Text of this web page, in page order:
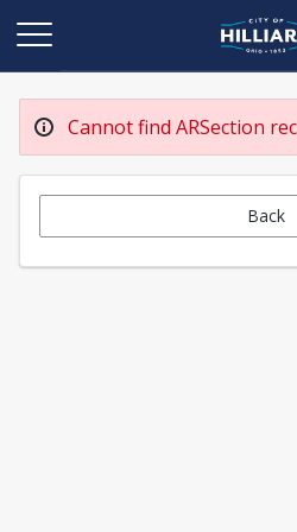
Cannot find ARSection
Back